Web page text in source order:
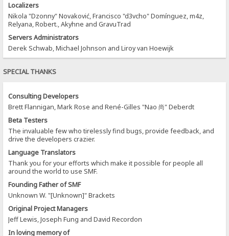
Localizers
Nikola "Dzonny" Novaković, Francisco "d3vcho" Domínguez, m4z,
Relyana, Robert., Akyhne and GravuTrad
Servers Administrators
Derek Schwab, Michael Johnson and Liroy van Hoewijk
SPECIAL THANKS
Consulting Developers
Brett Flannigan, Mark Rose and René-Gilles "Nao 尚" Deberdt
Beta Testers
The invaluable few who tirelessly find bugs, provide feedback, and
drive the developers crazier.
Language Translators
Thank you for your efforts which make it possible for people all
around the world to use SMF.
Founding Father of SMF
Unknown W. "[Unknown]" Brackets
Original Project Managers
Jeff Lewis, Joseph Fung and David Recordon
In loving memory of